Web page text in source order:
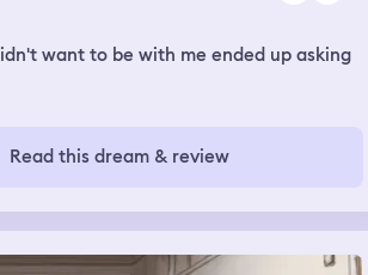
want to be with me ended up asking
Read this dream & review